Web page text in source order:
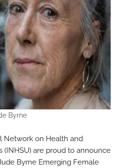
Byrne
Network on Health and
(INHSU) are proud to announce
Byrne Emerging Female